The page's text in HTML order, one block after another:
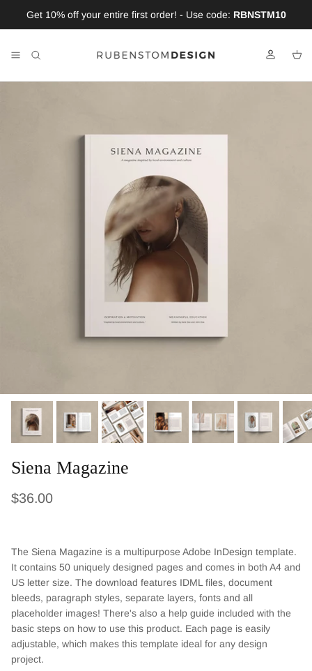
Get 10% off your entire first order! - Use code: RBNSTM10
Account
Siena Magazine
Regular price
$36.00
The Siena Magazine is a multipurpose Adobe InDesign template.
It contains 50 uniquely designed pages and comes in both A4 and
US letter size. The download features IDML files, document
bleeds, paragraph styles, separate layers, fonts and all
placeholder images! There's also a help guide included with the
basic steps on how to use this product. Each page is easily
adjustable, which makes this template ideal for any design
project.